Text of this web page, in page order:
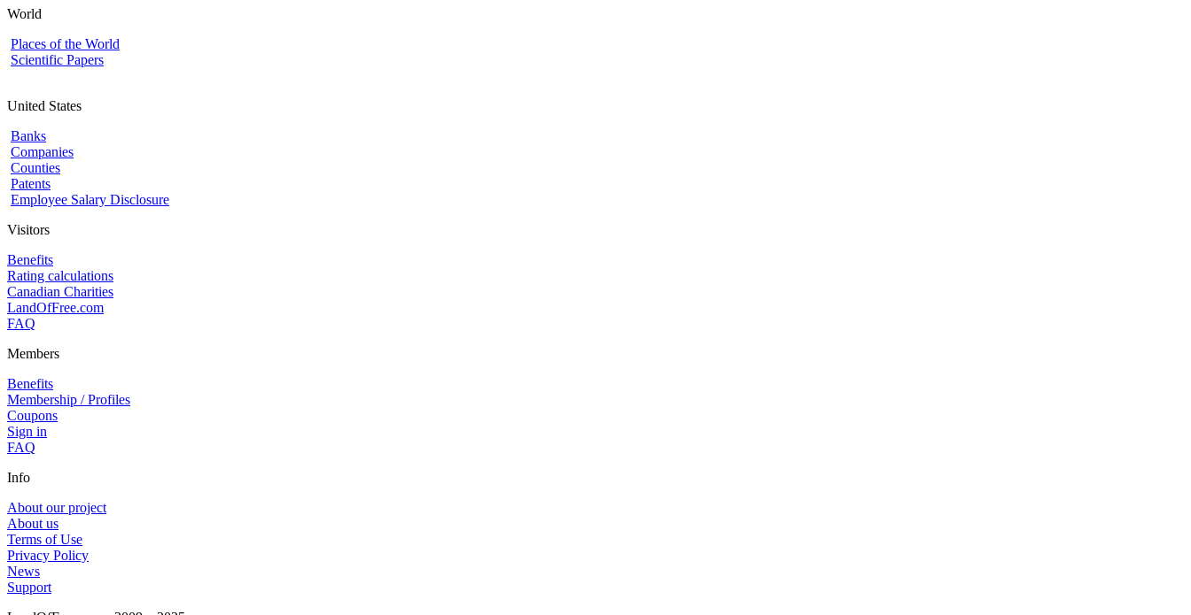
World
Places of the World
Scientific Papers
United States
Banks
Companies
Counties
Patents
Employee Salary Disclosure
Visitors
Benefits
Rating calculations
Canadian Charities
LandOfFree.com
FAQ
Members
Benefits
Membership / Profiles
Coupons
Sign in
FAQ
Info
About our project
About us
Terms of Use
Privacy Policy
News
Support